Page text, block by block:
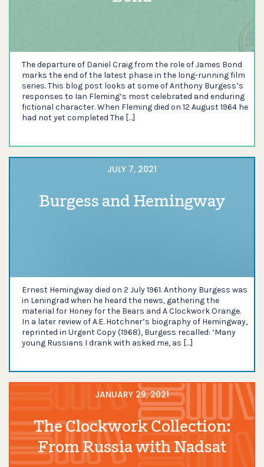
The departure of Daniel Craig from the role of James Bond
marks the end of the latest phase in the long-running film
series. This blog post looks at some of Anthony Burgess’s
responses to Ian Fleming’s most celebrated and enduring
fictional character. When Fleming died on 12 August 1964 he
had not yet completed The […]
JULY 7, 2021
Burgess and Hemingway
Ernest Hemingway died on 2 July 1961. Anthony Burgess was
in Leningrad when he heard the news, gathering the
material for Honey for the Bears and A Clockwork Orange.
In a later review of A.E. Hotchner’s biography of Hemingway,
reprinted in Urgent Copy (1968), Burgess recalled: ‘Many
young Russians I drank with asked me, as […]
JANUARY 29, 2021
The Clockwork Collection:
From Russia with Nadsat